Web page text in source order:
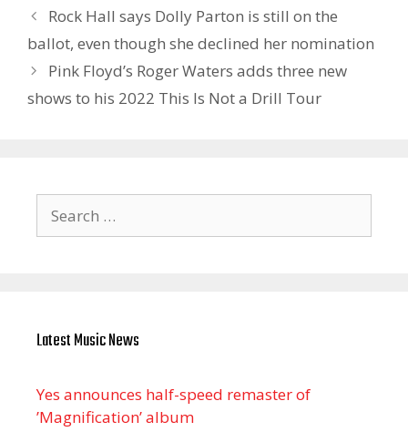
Rock Hall says Dolly Parton is still on the
ballot, even though she declined her nomination
Pink Floyd’s Roger Waters adds three new
shows to his 2022 This Is Not a Drill Tour
for:
Latest Music News
Yes announces half-speed remaster of
’Magnification’ album